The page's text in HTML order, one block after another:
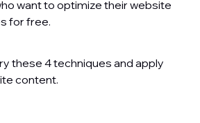
want to optimize their website
for free.
these 4 techniques and apply
content.